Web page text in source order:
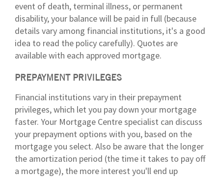
event of death, terminal illness, or permanent
disability, your balance will be paid in full (because
details vary among financial institutions, it's a good
idea to read the policy carefully). Quotes are
available with each approved mortgage.
PREPAYMENT PRIVILEGES
Financial institutions vary in their prepayment
privileges, which let you pay down your mortgage
faster. Your Mortgage Centre specialist can discuss
your prepayment options with you, based on the
mortgage you select. Also be aware that the longer
the amortization period (the time it takes to pay off
a mortgage), the more interest you'll end up